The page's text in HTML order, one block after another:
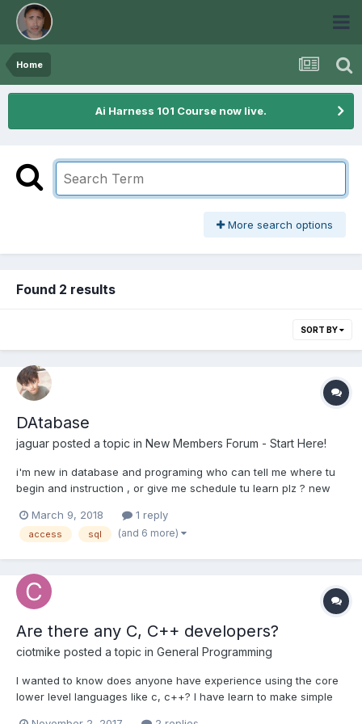
Home
Ai Harness 101 Course now live.
More search options
Found 2 results
SORT BY
DAtabase
jaguar posted a topic in New Members Forum - Start Here!
i'm new in database and programing who can tell me where tu
begin and instruction , or give me schedule tu learn plz ? new
March 9, 2018
1 reply
access sql (and 6 more)
Are there any C, C++ developers?
ciotmike posted a topic in General Programming
I wanted to know does anyone have experience using the core
lower level languages like c, c++? I have learn to make simple